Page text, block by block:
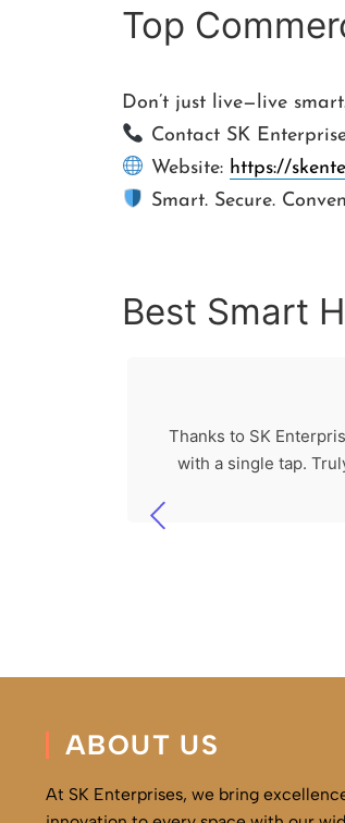
Top
Don’t just live—live
Contact SK
Website: https://
Smart. Secure.
Best Smart
Thanks to SK
with a single tap.
ABOUT US
At SK Enterprises, we bring